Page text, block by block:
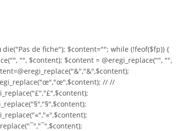
de fiche"); $content=""; while (!feof($fp)) {
", "", $content); $content = @eregi_replace("", "",
// //